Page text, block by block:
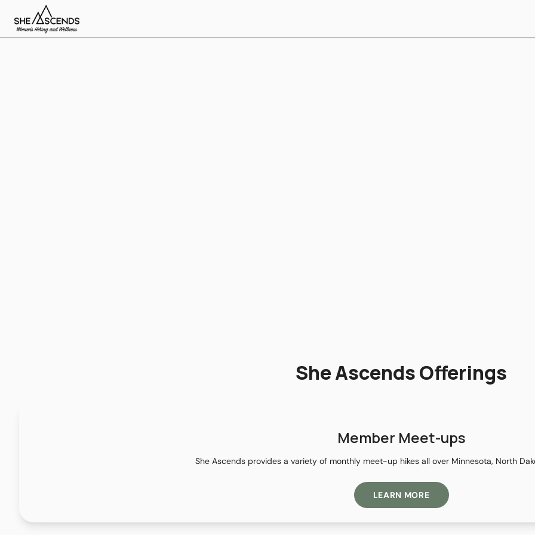
She Ascends Offerings
Member Meet-ups
She Ascends provides a variety of monthly meet-up hikes all over Minnesota, North
LEARN MORE